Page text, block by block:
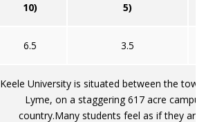
10)
5)
6.5 3.5
Keele University is situated between the
Lyme, on a staggering 617 acre
country.Many students feel as if they